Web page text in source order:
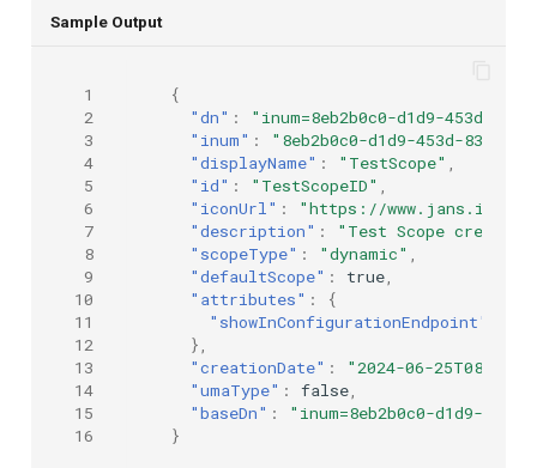
Sample Output
1
2
3
4
5
6
7
8
9
10
11
12
13
14
15
16
{
"dn" :
"inum=8eb2b0c0-d1d9-453d-
"inum" :
"8eb2b0c0-d1d9-453d-8364-
"displayName" : "TestScope" ,
"id" : "TestScopeID" ,
"iconUrl" :
"https://www.jans.io/
"description" :
"Test Scope
"scopeType" : "dynamic" ,
"defaultScope" : true,
"attributes" :
{
"showInConfigurationEndpoint"
},
"creationDate" :
"2024-06-
"umaType" : false,
"baseDn" :
"inum=8eb2b0c0-d1d9-
}